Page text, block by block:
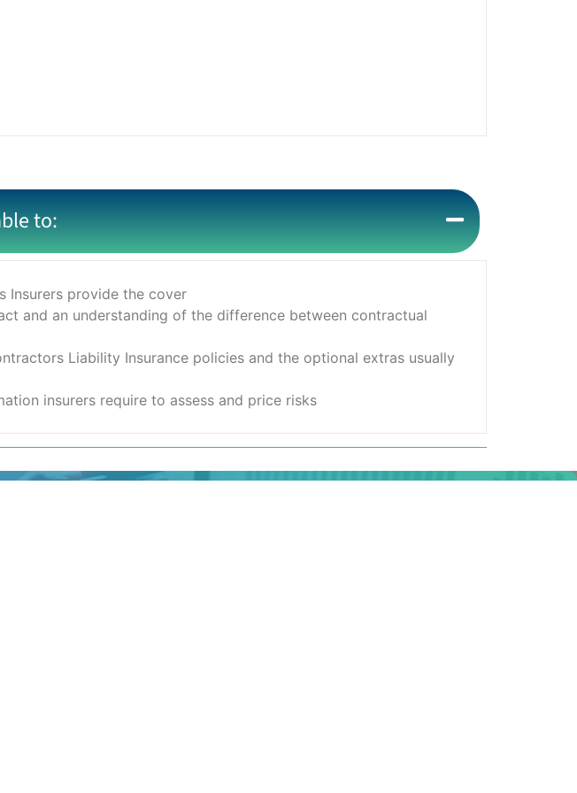
to:
Insurers provide the cover
and an understanding of the difference between contractual
Liability Insurance policies and the optional extras usually
insurers require to assess and price risks